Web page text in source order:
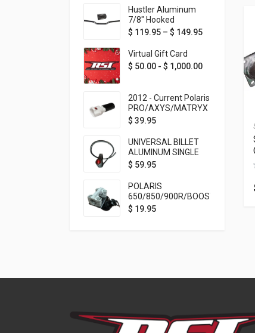
Hustler Aluminum
7/8" Hooked
Handlebar - 1" Rise -
colors!
$ 119.95 – $ 149.95Price range:
Virtual Gift Card
$ 50.00 - $ 1,000.00
2012 - Current Polaris
PRO/AXYS/MATRYX
Throttle Safety
$ 39.95
UNIVERSAL BILLET
ALUMINUM SINGLE
ROCKER SWITCH
MOUNTING) BLACK
ANODIZED
$ 59.95
POLARIS
650/850/900R/BOOST
TETHER MOUNT FOR
$ 19.95